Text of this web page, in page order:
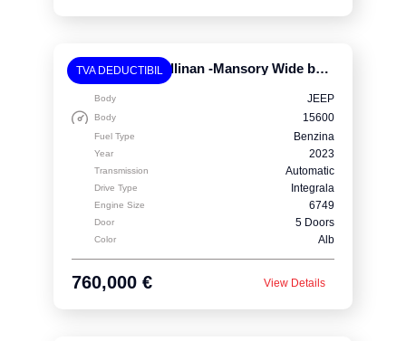
TVA DEDUCTIBIL Rolls-Royce Cullinan -Mansory Wide body
Body JEEP
Body 15600
Fuel Type Benzina
Year 2023
Transmission Automatic
Drive Type Integrala
Engine Size 6749
Door 5 Doors
Color Alb
760,000 € View Details